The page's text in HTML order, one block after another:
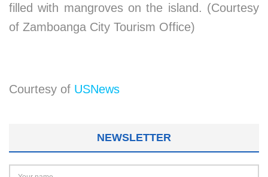
filled with mangroves on the island. (Courtesy
of Zamboanga City Tourism Office)
Courtesy of USNews
NEWSLETTER